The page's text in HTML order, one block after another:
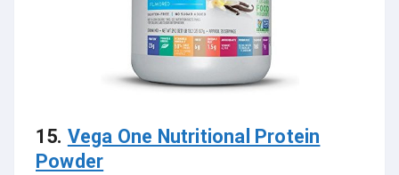
15. Vega One Nutritional Protein
Powder